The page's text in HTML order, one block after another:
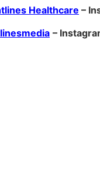
Healthcare –
–